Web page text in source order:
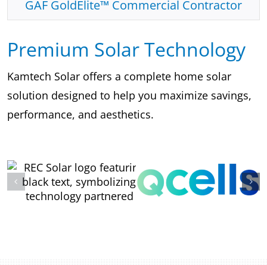
GAF GoldElite™ Commercial Contractor
Premium Solar Technology
Kamtech Solar offers a complete home solar
solution designed to help you maximize savings,
performance, and aesthetics.